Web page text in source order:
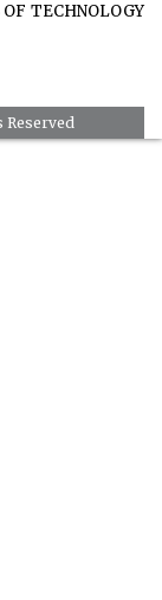
TECHNOLOGY
Reserved